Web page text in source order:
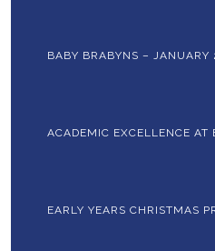
BABY BRABYNS – JANUARY
ACADEMIC EXCELLENCE AT
EARLY YEARS CHRISTMAS